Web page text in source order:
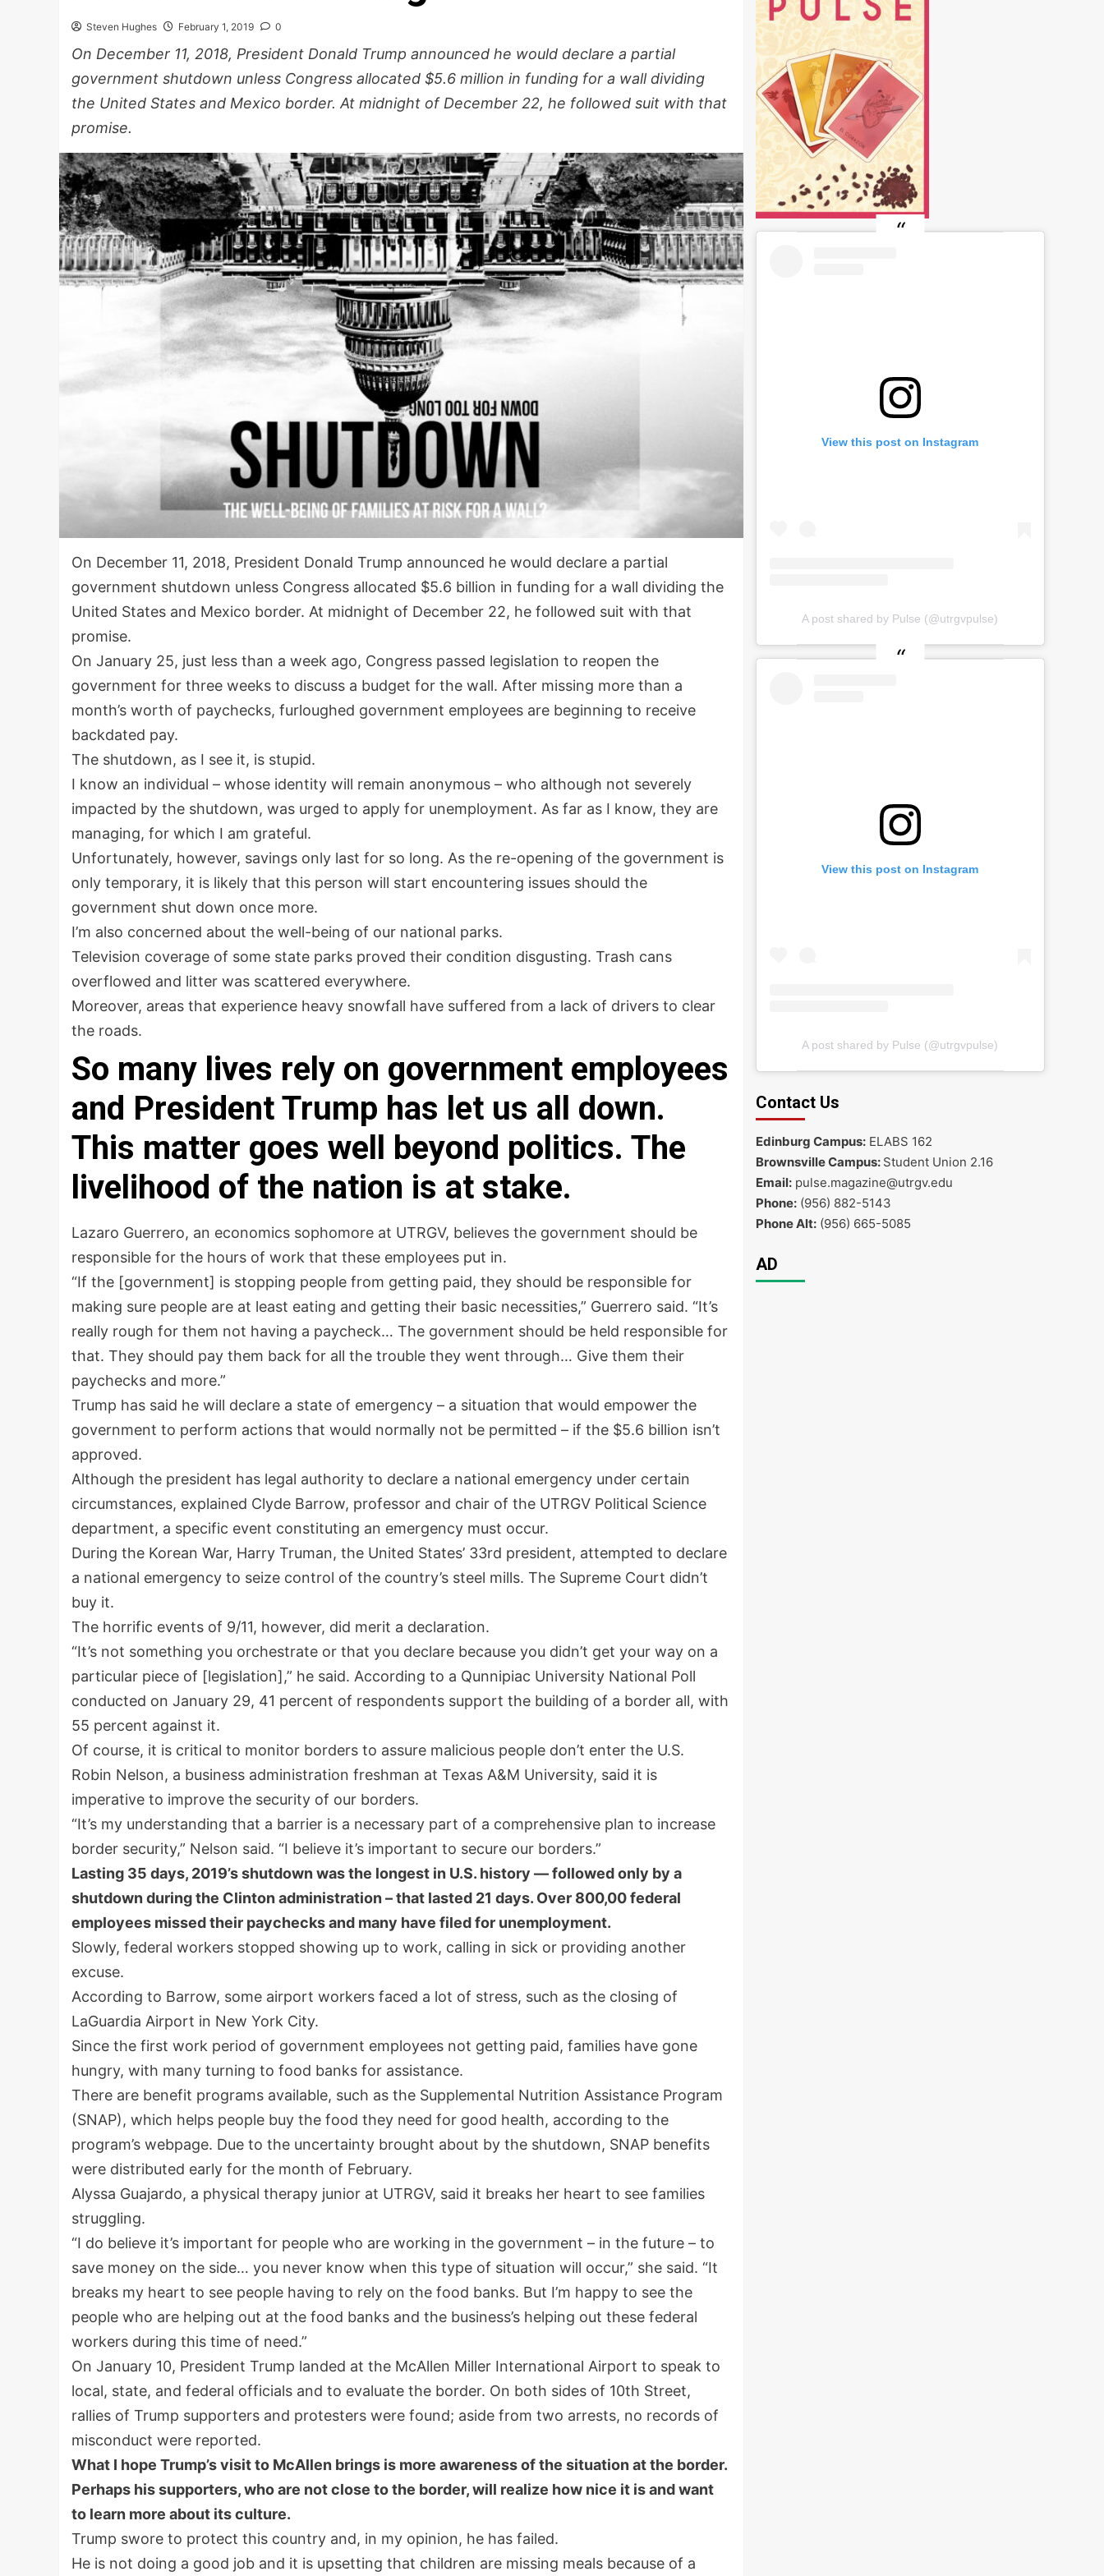
Steven Hughes February 1, 2019 0
On December 11, 2018, President Donald Trump announced he would declare a partial
government shutdown unless Congress allocated $5.6 million in funding for a wall dividing
the United States and Mexico border. At midnight of December 22, he followed suit with that
promise.
On December 11, 2018, President Donald Trump announced he would declare a partial
government shutdown unless Congress allocated $5.6 billion in funding for a wall dividing the
United States and Mexico border. At midnight of December 22, he followed suit with that
promise.
On January 25, just less than a week ago, Congress passed legislation to reopen the
government for three weeks to discuss a budget for the wall. After missing more than a
month’s worth of paychecks, furloughed government employees are beginning to receive
backdated pay.
The shutdown, as I see it, is stupid.
I know an individual – whose identity will remain anonymous – who although not severely
impacted by the shutdown, was urged to apply for unemployment. As far as I know, they are
managing, for which I am grateful.
Unfortunately, however, savings only last for so long. As the re-opening of the government is
only temporary, it is likely that this person will start encountering issues should the
government shut down once more.
I’m also concerned about the well-being of our national parks.
Television coverage of some state parks proved their condition disgusting. Trash cans
overflowed and litter was scattered everywhere.
Moreover, areas that experience heavy snowfall have suffered from a lack of drivers to clear
the roads.
So many lives rely on government employees
and President Trump has let us all down.
This matter goes well beyond politics. The
livelihood of the nation is at stake.
Lazaro Guerrero, an economics sophomore at UTRGV, believes the government should be
responsible for the hours of work that these employees put in.
“If the [government] is stopping people from getting paid, they should be responsible for
making sure people are at least eating and getting their basic necessities,” Guerrero said. “It’s
really rough for them not having a paycheck… The government should be held responsible for
that. They should pay them back for all the trouble they went through… Give them their
paychecks and more.”
Trump has said he will declare a state of emergency – a situation that would empower the
government to perform actions that would normally not be permitted – if the $5.6 billion isn’t
approved.
Although the president has legal authority to declare a national emergency under certain
circumstances, explained Clyde Barrow, professor and chair of the UTRGV Political Science
department, a specific event constituting an emergency must occur.
During the Korean War, Harry Truman, the United States’ 33rd president, attempted to declare
a national emergency to seize control of the country’s steel mills. The Supreme Court didn’t
buy it.
The horrific events of 9/11, however, did merit a declaration.
“It’s not something you orchestrate or that you declare because you didn’t get your way on a
particular piece of [legislation],” he said. According to a Qunnipiac University National Poll
conducted on January 29, 41 percent of respondents support the building of a border all, with
55 percent against it.
Of course, it is critical to monitor borders to assure malicious people don’t enter the U.S.
Robin Nelson, a business administration freshman at Texas A&M University, said it is
imperative to improve the security of our borders.
“It’s my understanding that a barrier is a necessary part of a comprehensive plan to increase
border security,” Nelson said. “I believe it’s important to secure our borders.”
Lasting 35 days, 2019’s shutdown was the longest in U.S. history — followed only by a
shutdown during the Clinton administration – that lasted 21 days. Over 800,00 federal
employees missed their paychecks and many have filed for unemployment.
Slowly, federal workers stopped showing up to work, calling in sick or providing another
excuse.
According to Barrow, some airport workers faced a lot of stress, such as the closing of
LaGuardia Airport in New York City.
Since the first work period of government employees not getting paid, families have gone
hungry, with many turning to food banks for assistance.
There are benefit programs available, such as the Supplemental Nutrition Assistance Program
(SNAP), which helps people buy the food they need for good health, according to the
program’s webpage. Due to the uncertainty brought about by the shutdown, SNAP benefits
were distributed early for the month of February.
Alyssa Guajardo, a physical therapy junior at UTRGV, said it breaks her heart to see families
struggling.
“I do believe it’s important for people who are working in the government – in the future – to
save money on the side… you never know when this type of situation will occur,” she said. “It
breaks my heart to see people having to rely on the food banks. But I’m happy to see the
people who are helping out at the food banks and the business’s helping out these federal
workers during this time of need.”
On January 10, President Trump landed at the McAllen Miller International Airport to speak to
local, state, and federal officials and to evaluate the border. On both sides of 10th Street,
rallies of Trump supporters and protesters were found; aside from two arrests, no records of
misconduct were reported.
What I hope Trump’s visit to McAllen brings is more awareness of the situation at the border.
Perhaps his supporters, who are not close to the border, will realize how nice it is and want
to learn more about its culture.
Trump swore to protect this country and, in my opinion, he has failed.
He is not doing a good job and it is upsetting that children are missing meals because of a
View this post on Instagram
A post shared by Pulse (@utrgvpulse)
View this post on Instagram
A post shared by Pulse (@utrgvpulse)
Contact Us
Edinburg Campus:ELABS 162
Brownsville Campus: Student Union 2.16
Email:pulse.magazine@utrgv.edu
Phone:(956) 882-5143
Phone Alt:(956) 665-5085
AD